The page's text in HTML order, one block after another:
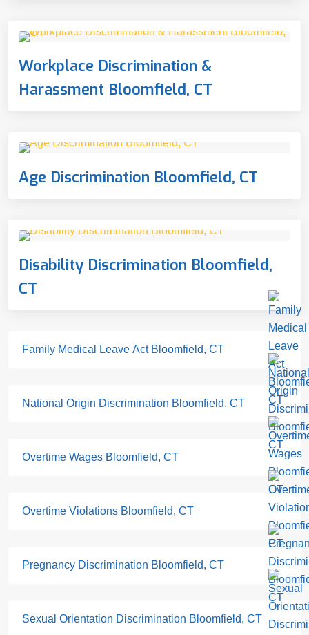
Workplace Discrimination &
Harassment Bloomfield, CT
Age Discrimination Bloomfield, CT
Disability Discrimination Bloomfield,
CT
Family Medical Leave Act Bloomfield, CT
National Origin Discrimination Bloomfield, CT
Overtime Wages Bloomfield, CT
Overtime Violations Bloomfield, CT
Pregnancy Discrimination Bloomfield, CT
Sexual Orientation Discrimination Bloomfield, CT